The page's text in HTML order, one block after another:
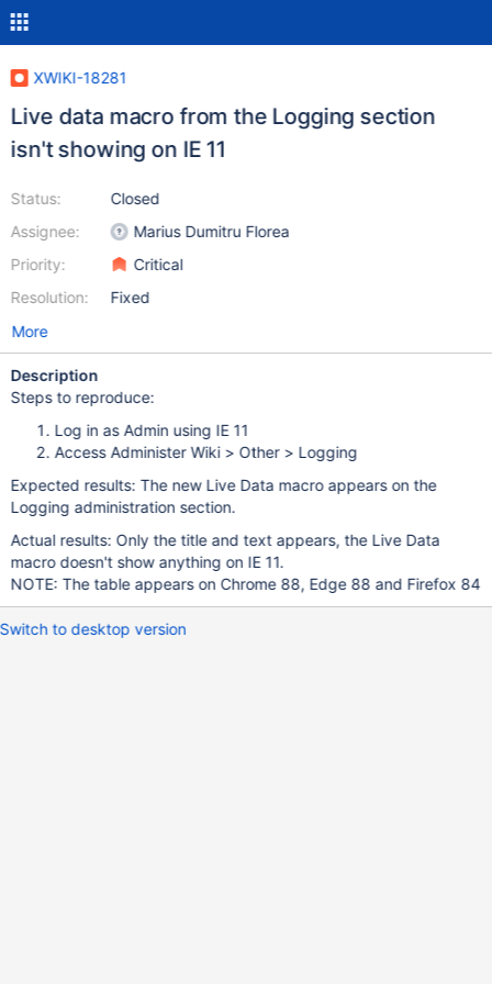
XWIKI-18281
Live data macro from the Logging section
isn't showing on IE 11
Status:
Assignee:
Priority:
Resolution:
Closed
Marius Dumitru Florea
Critical
Fixed
More
Description
Steps to reproduce:
Log in as Admin using IE 11
Access Administer Wiki > Other > Logging
Expected results: The new Live Data macro appears on the
Logging administration section.
Actual results: Only the title and text appears, the Live Data
macro doesn't show anything on IE 11.
NOTE: The table appears on Chrome 88, Edge 88 and Firefox 84
Switch to desktop version